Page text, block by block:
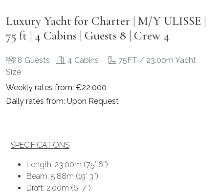
Luxury Yacht for Charter | M/Y ULISSE |
75 ft | 4 Cabins | Guests 8 | Crew 4
8 Guests 4 Cabins
75FT / 23.00m Yacht
Size
Weekly rates from: €22.000
Daily rates from: Upon Request
SPECIFICATIONS
Length: 23.00m (75′ 6″)
Beam: 5.88m (19′ 3″)
Draft: 2.00m (6′ 7″)